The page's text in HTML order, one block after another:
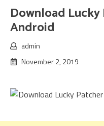
Download Lucky
Android
admin
November 2, 2019